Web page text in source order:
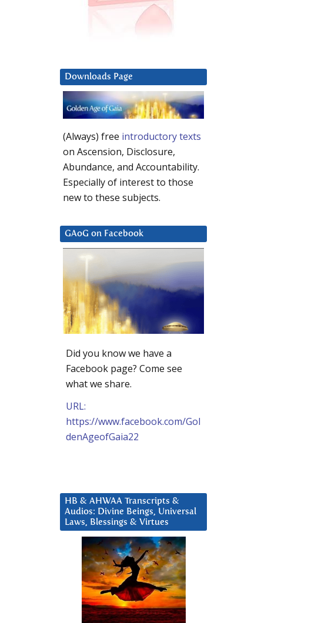
Downloads Page
(Always) free introductory texts
on Ascension, Disclosure,
Abundance, and Accountability.
Especially of interest to those
new to these subjects.
GAoG on Facebook
Did you know we have a
Facebook page? Come see
what we share.
URL:
https://www.facebook.com/Gol
denAgeofGaia22
HB & AHWAA Transcripts &
Audios: Divine Beings, Universal
Laws, Blessings & Virtues